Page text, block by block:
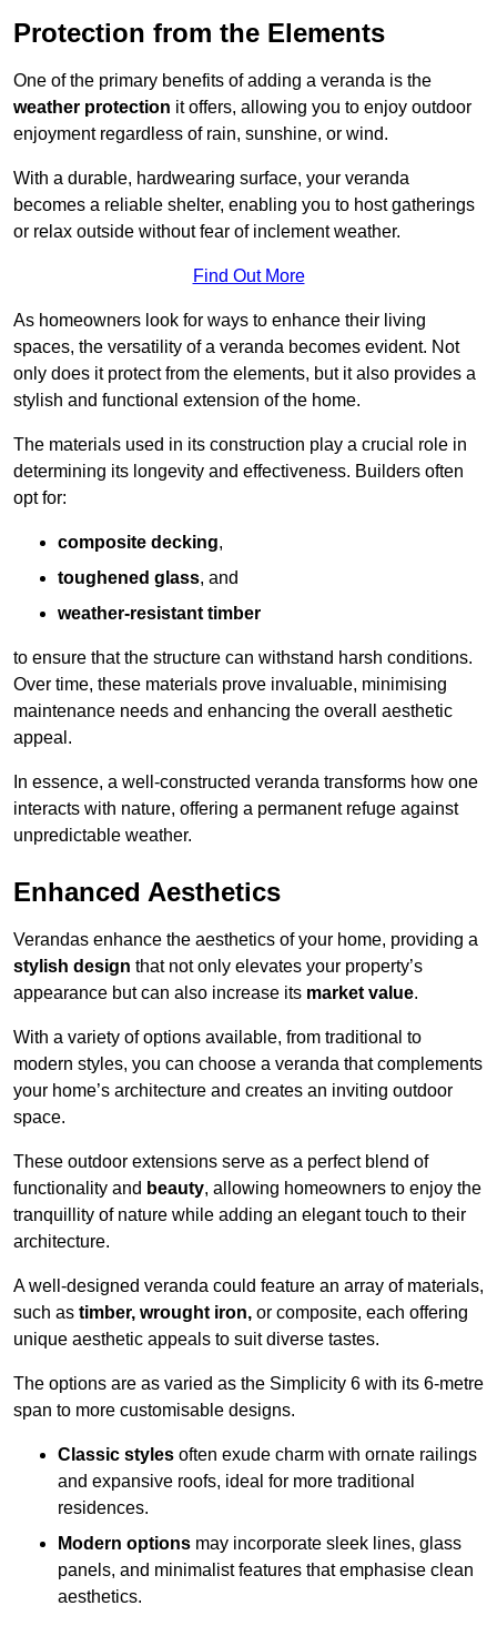
Protection from the Elements
One of the primary benefits of adding a veranda is the
weather protection it offers, allowing you to enjoy outdoor
enjoyment regardless of rain, sunshine, or wind.
With a durable, hardwearing surface, your veranda
becomes a reliable shelter, enabling you to host gatherings
or relax outside without fear of inclement weather.
Find Out More
As homeowners look for ways to enhance their living
spaces, the versatility of a veranda becomes evident. Not
only does it protect from the elements, but it also provides a
stylish and functional extension of the home.
The materials used in its construction play a crucial role in
determining its longevity and effectiveness. Builders often
opt for:
composite decking,
toughened glass, and
weather-resistant timber
to ensure that the structure can withstand harsh conditions.
Over time, these materials prove invaluable, minimising
maintenance needs and enhancing the overall aesthetic
appeal.
In essence, a well-constructed veranda transforms how one
interacts with nature, offering a permanent refuge against
unpredictable weather.
Enhanced Aesthetics
Verandas enhance the aesthetics of your home, providing a
stylish design that not only elevates your property’s
appearance but can also increase its market value.
With a variety of options available, from traditional to
modern styles, you can choose a veranda that complements
your home’s architecture and creates an inviting outdoor
space.
These outdoor extensions serve as a perfect blend of
functionality and beauty, allowing homeowners to enjoy the
tranquillity of nature while adding an elegant touch to their
architecture.
A well-designed veranda could feature an array of materials,
such as timber, wrought iron, or composite, each offering
unique aesthetic appeals to suit diverse tastes.
The options are as varied as the Simplicity 6 with its 6-metre
span to more customisable designs.
Classic styles often exude charm with ornate railings
and expansive roofs, ideal for more traditional
residences.
Modern options may incorporate sleek lines, glass
panels, and minimalist features that emphasise clean
aesthetics.